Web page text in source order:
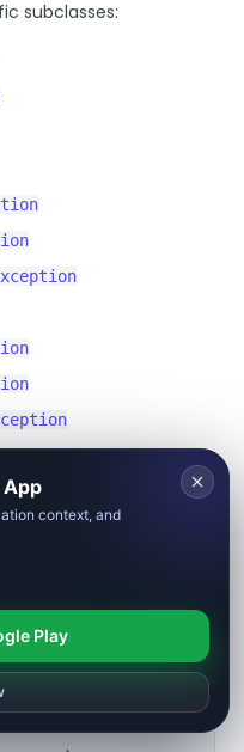
App
context, and
Play
subclasses:
(output: